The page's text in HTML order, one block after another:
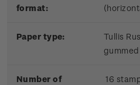
format:
Paper type:
Tullis
Number of
16